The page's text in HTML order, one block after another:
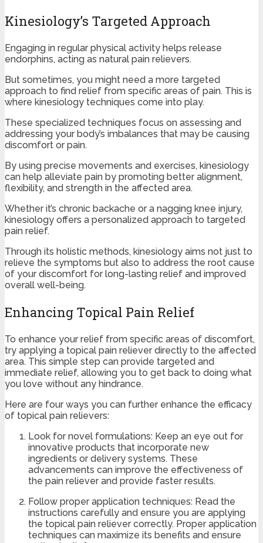
Kinesiology’s Targeted Approach
Engaging in regular physical activity helps release
endorphins, acting as natural pain relievers.
But sometimes, you might need a more targeted
approach to find relief from specific areas of pain. This is
where kinesiology techniques come into play.
These specialized techniques focus on assessing and
addressing your body’s imbalances that may be causing
discomfort or pain.
By using precise movements and exercises, kinesiology
can help alleviate pain by promoting better alignment,
flexibility, and strength in the affected area.
Whether it’s chronic backache or a nagging knee injury,
kinesiology offers a personalized approach to targeted
pain relief.
Through its holistic methods, kinesiology aims not just to
relieve the symptoms but also to address the root cause
of your discomfort for long-lasting relief and improved
overall well-being.
Enhancing Topical Pain Relief
To enhance your relief from specific areas of discomfort,
try applying a topical pain reliever directly to the affected
area. This simple step can provide targeted and
immediate relief, allowing you to get back to doing what
you love without any hindrance.
Here are four ways you can further enhance the efficacy
of topical pain relievers:
Look for novel formulations: Keep an eye out for
innovative products that incorporate new
ingredients or delivery systems. These
advancements can improve the effectiveness of
the pain reliever and provide faster results.
Follow proper application techniques: Read the
instructions carefully and ensure you are applying
the topical pain reliever correctly. Proper application
techniques can maximize its benefits and ensure